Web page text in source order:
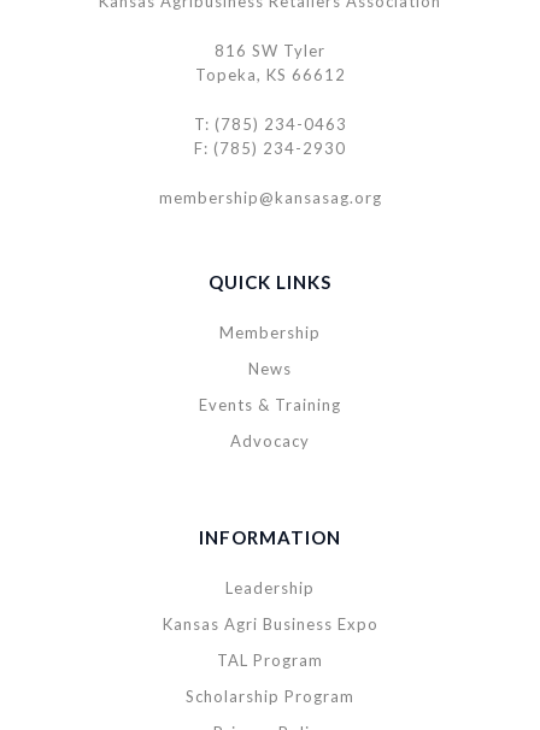
816 SW Tyler
Topeka, KS 66612
T: (785) 234-0463
F: (785) 234-2930
membership@kansasag.org
QUICK LINKS
Membership
News
Events & Training
Advocacy
INFORMATION
Leadership
Kansas Agri Business Expo
TAL Program
Scholarship Program